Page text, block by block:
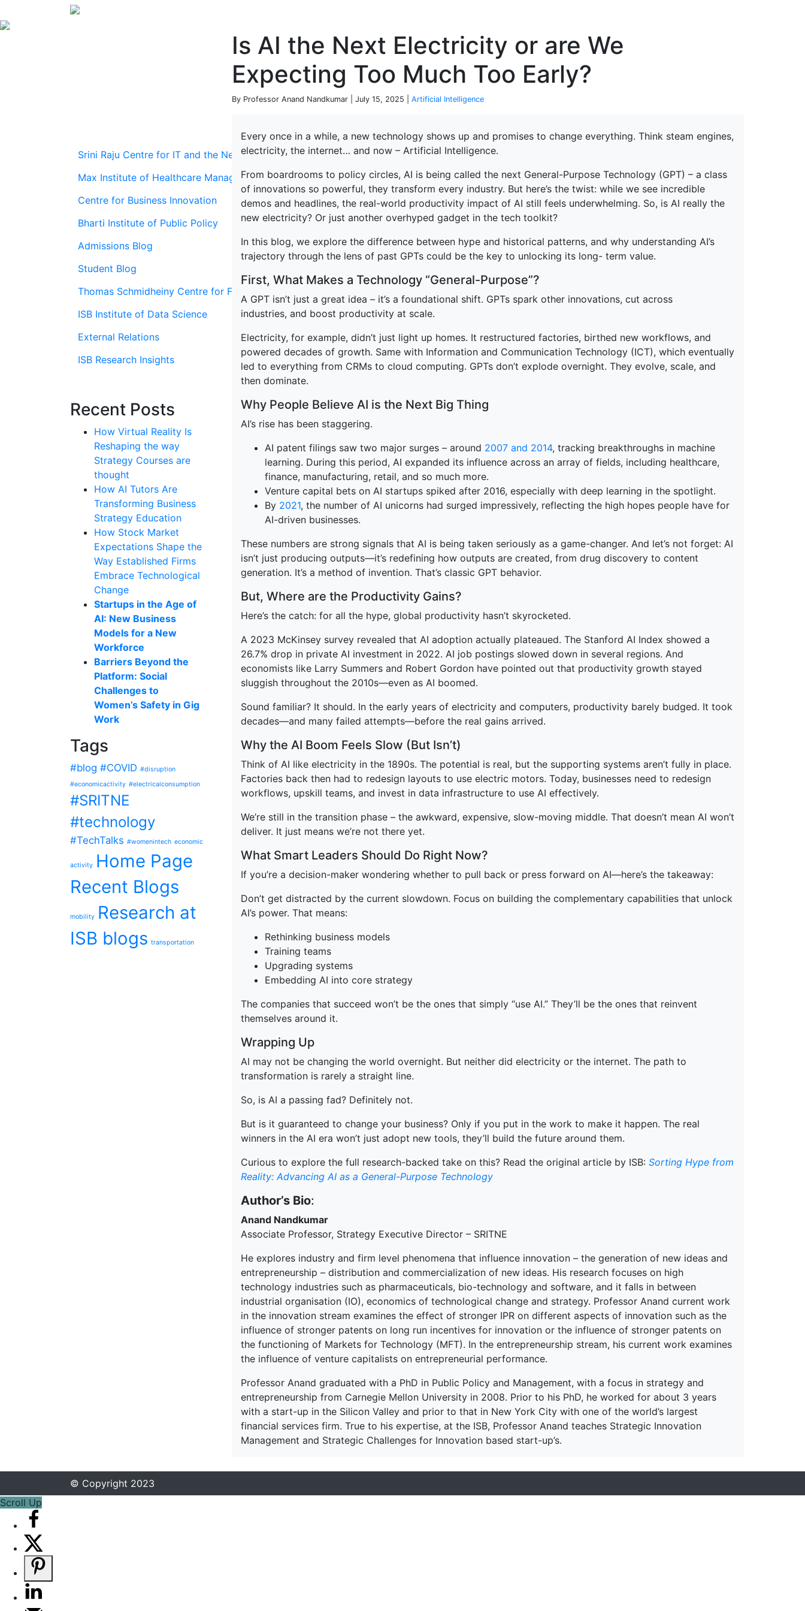
Is AI the Next Electricity or are We
Expecting Too Much Too Early?
By Professor Anand Nandkumar | July 15, 2025 | Artificial Intelligence
Srini Raju Centre for IT and the Networked Economy (SRITNE)
Max Institute of Healthcare Management
Centre for Business Innovation
Bharti Institute of Public Policy
Admissions Blog
Student Blog
Thomas Schmidheiny Centre for Family Enterprise
ISB Institute of Data Science
External Relations
ISB Research Insights
Recent Posts
How Virtual Reality Is
Reshaping the way
Strategy Courses are
thought
How AI Tutors Are
Transforming Business
Strategy Education
How Stock Market
Expectations Shape the
Way Established Firms
Embrace Technological
Change
Startups in the Age of
AI: New Business
Models for a New
Workforce
Barriers Beyond the
Platform: Social
Challenges to
Women’s Safety in Gig
Work
Tags
#blog #COVID #disruption
#economicactivity #electricalconsumption
#SRITNE
#technology
#TechTalks #womenintech economic
activity Home Page
Recent Blogs
mobility Research at
ISB blogs transportation
Every once in a while, a new technology shows up and promises to change everything. Think steam engines,
electricity, the internet… and now – Artificial Intelligence.
From boardrooms to policy circles, AI is being called the next General-Purpose Technology (GPT) – a class
of innovations so powerful, they transform every industry. But here’s the twist: while we see incredible
demos and headlines, the real-world productivity impact of AI still feels underwhelming. So, is AI really the
new electricity? Or just another overhyped gadget in the tech toolkit?
In this blog, we explore the difference between hype and historical patterns, and why understanding AI’s
trajectory through the lens of past GPTs could be the key to unlocking its long- term value.
First, What Makes a Technology “General-Purpose”?
A GPT isn’t just a great idea – it’s a foundational shift. GPTs spark other innovations, cut across
industries, and boost productivity at scale.
Electricity, for example, didn’t just light up homes. It restructured factories, birthed new workflows, and
powered decades of growth. Same with Information and Communication Technology (ICT), which eventually
led to everything from CRMs to cloud computing. GPTs don’t explode overnight. They evolve, scale, and
then dominate.
Why People Believe AI is the Next Big Thing
AI’s rise has been staggering.
AI patent filings saw two major surges – around 2007 and 2014, tracking breakthroughs in machine
learning. During this period, AI expanded its influence across an array of fields, including healthcare,
finance, manufacturing, retail, and so much more.
Venture capital bets on AI startups spiked after 2016, especially with deep learning in the spotlight.
By 2021, the number of AI unicorns had surged impressively, reflecting the high hopes people have for
AI-driven businesses.
These numbers are strong signals that AI is being taken seriously as a game-changer. And let’s not forget: AI
isn’t just producing outputs—it’s redefining how outputs are created, from drug discovery to content
generation. It’s a method of invention. That’s classic GPT behavior.
But, Where are the Productivity Gains?
Here’s the catch: for all the hype, global productivity hasn’t skyrocketed.
A 2023 McKinsey survey revealed that AI adoption actually plateaued. The Stanford AI Index showed a
26.7% drop in private AI investment in 2022. AI job postings slowed down in several regions. And
economists like Larry Summers and Robert Gordon have pointed out that productivity growth stayed
sluggish throughout the 2010s—even as AI boomed.
Sound familiar? It should. In the early years of electricity and computers, productivity barely budged. It took
decades—and many failed attempts—before the real gains arrived.
Why the AI Boom Feels Slow (But Isn’t)
Think of AI like electricity in the 1890s. The potential is real, but the supporting systems aren’t fully in place.
Factories back then had to redesign layouts to use electric motors. Today, businesses need to redesign
workflows, upskill teams, and invest in data infrastructure to use AI effectively.
We’re still in the transition phase – the awkward, expensive, slow-moving middle. That doesn’t mean AI won’t
deliver. It just means we’re not there yet.
What Smart Leaders Should Do Right Now?
If you’re a decision-maker wondering whether to pull back or press forward on AI—here’s the takeaway:
Don’t get distracted by the current slowdown. Focus on building the complementary capabilities that unlock
AI’s power. That means:
Rethinking business models
Training teams
Upgrading systems
Embedding AI into core strategy
The companies that succeed won’t be the ones that simply “use AI.” They’ll be the ones that reinvent
themselves around it.
Wrapping Up
AI may not be changing the world overnight. But neither did electricity or the internet. The path to
transformation is rarely a straight line.
So, is AI a passing fad? Definitely not.
But is it guaranteed to change your business? Only if you put in the work to make it happen. The real
winners in the AI era won’t just adopt new tools, they’ll build the future around them.
Curious to explore the full research-backed take on this? Read the original article by ISB: Sorting Hype from
Reality: Advancing AI as a General-Purpose Technology
Author’s Bio:
Anand Nandkumar
Associate Professor, Strategy Executive Director – SRITNE
He explores industry and firm level phenomena that influence innovation – the generation of new ideas and
entrepreneurship – distribution and commercialization of new ideas. His research focuses on high
technology industries such as pharmaceuticals, bio-technology and software, and it falls in between
industrial organisation (IO), economics of technological change and strategy. Professor Anand current work
in the innovation stream examines the effect of stronger IPR on different aspects of innovation such as the
influence of stronger patents on long run incentives for innovation or the influence of stronger patents on
the functioning of Markets for Technology (MFT). In the entrepreneurship stream, his current work examines
the influence of venture capitalists on entrepreneurial performance.
Professor Anand graduated with a PhD in Public Policy and Management, with a focus in strategy and
entrepreneurship from Carnegie Mellon University in 2008. Prior to his PhD, he worked for about 3 years
with a start-up in the Silicon Valley and prior to that in New York City with one of the world’s largest
financial services firm. True to his expertise, at the ISB, Professor Anand teaches Strategic Innovation
Management and Strategic Challenges for Innovation based start-up’s.
© Copyright 2023
Scroll Up